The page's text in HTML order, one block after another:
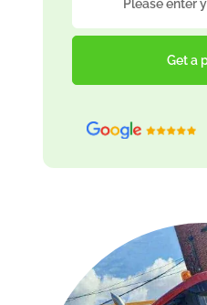
Get a